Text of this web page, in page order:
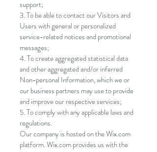
support;
To be able to contact our Visitors and
Users with general or personalized
service-related notices and promotional
messages;
To create aggregated statistical data
and other aggregated and/or inferred
Non-personal Information, which we or
our business partners may use to provide
and improve our respective services;
To comply with any applicable laws and
regulations.
Our company is hosted on the Wix.com
platform. Wix.com provides us with the